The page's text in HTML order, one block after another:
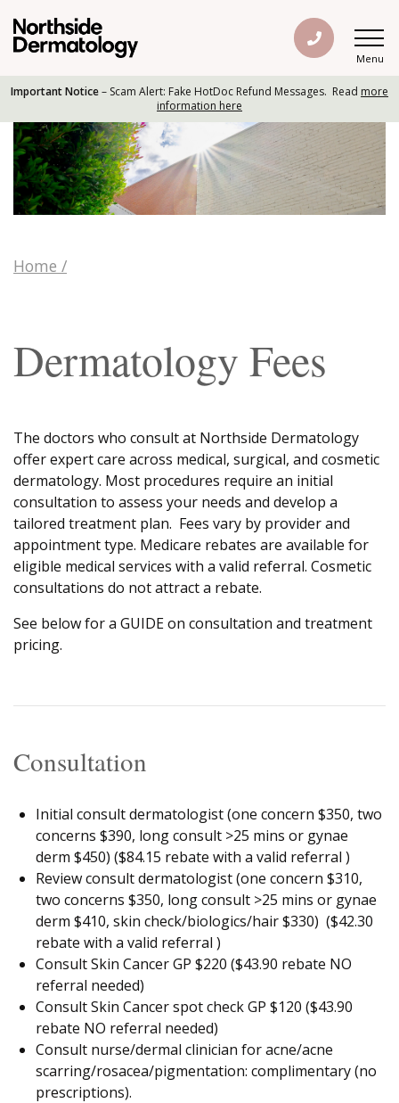
Menu
Important Notice– Scam Alert: Fake HotDoc Refund Messages. Read more
information here
Home /
Dermatology Fees
The doctors who consult at Northside Dermatology
offer expert care across medical, surgical, and cosmetic
dermatology. Most procedures require an initial
consultation to assess your needs and develop a
tailored treatment plan. Fees vary by provider and
appointment type. Medicare rebates are available for
eligible medical services with a valid referral. Cosmetic
consultations do not attract a rebate.
See below for a GUIDE on consultation and treatment
pricing.
Consultation
Initial consult dermatologist (one concern $350, two
concerns $390, long consult >25 mins or gynae
derm $450) ($84.15 rebate with a valid referral )
Review consult dermatologist (one concern $310,
two concerns $350, long consult >25 mins or gynae
derm $410, skin check/biologics/hair $330) ($42.30
rebate with a valid referral )
Consult Skin Cancer GP $220 ($43.90 rebate NO
referral needed)
Consult Skin Cancer spot check GP $120 ($43.90
rebate NO referral needed)
Consult nurse/dermal clinician for acne/acne
scarring/rosacea/pigmentation: complimentary (no
prescriptions).